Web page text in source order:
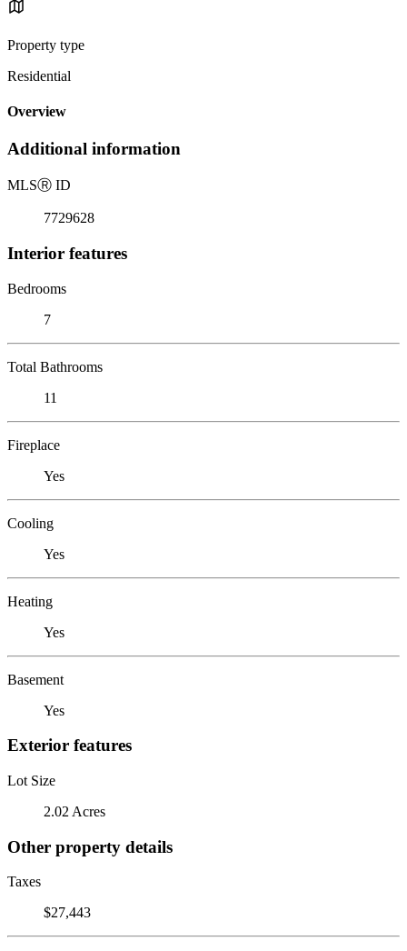
Property type
Residential
Overview
Additional information
MLSⓇ ID
7729628
Interior features
Bedrooms
7
Total Bathrooms
11
Fireplace
Yes
Cooling
Yes
Heating
Yes
Basement
Yes
Exterior features
Lot Size
2.02 Acres
Other property details
Taxes
$27,443